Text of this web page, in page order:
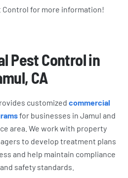
Control for more information!
Pest Control in
CA
customized commercial
for businesses in Jamul and
area. We work with property
to develop treatment plans
and help maintain compliance
safety standards.